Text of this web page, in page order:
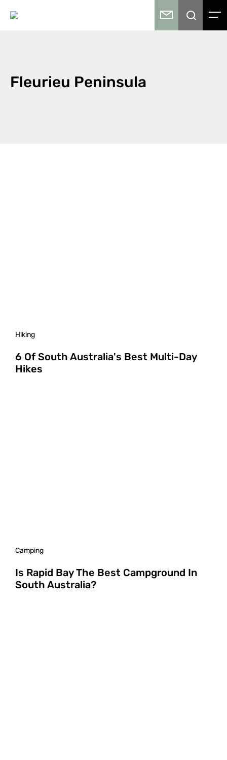
Fleurieu Peninsula
Hiking
6 Of South Australia's Best Multi-Day
Hikes
Camping
Is Rapid Bay The Best Campground In
South Australia?